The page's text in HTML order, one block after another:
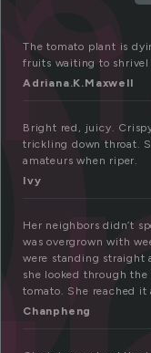
The tomato plant is
fruits waiting to
Adriana.K.Maxwell
Bright red, juicy.
trickling down throat.
amateurs when riper.
Ivy
Her neighbors didn’t
was overgrown with
were standing straight
she looked through
tomato. She reached
Chanpheng